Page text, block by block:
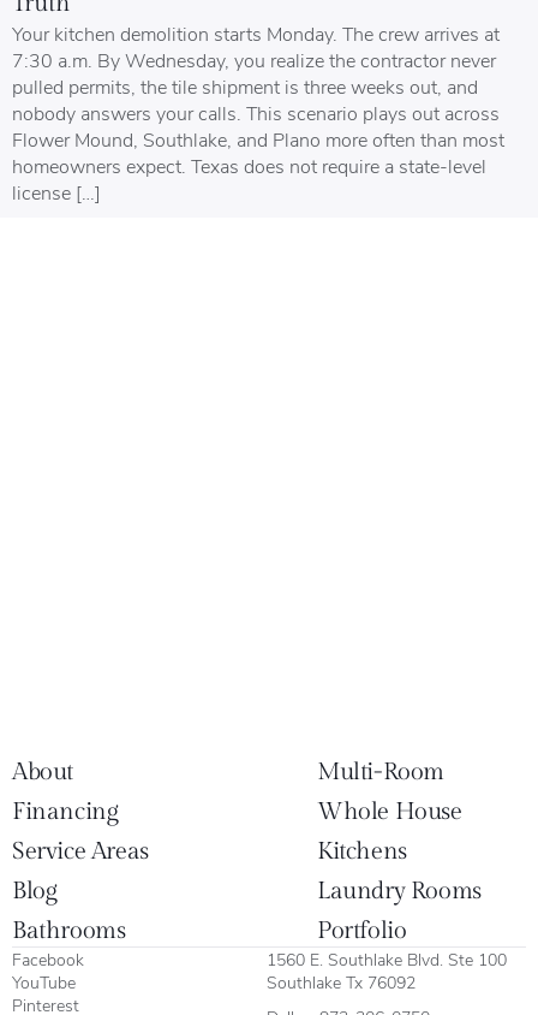
Your kitchen demolition starts Monday. The crew arrives at
7:30 a.m. By Wednesday, you realize the contractor never
pulled permits, the tile shipment is three weeks out, and
nobody answers your calls. This scenario plays out across
Flower Mound, Southlake, and Plano more often than most
homeowners expect. Texas does not require a state-level
license […]
About
Multi-Room
Financing
Whole House
Service Areas
Kitchens
Blog
Laundry Rooms
Bathrooms
Portfolio
Facebook
YouTube
Pinterest
1560 E. Southlake Blvd. Ste 100
Southlake Tx 76092